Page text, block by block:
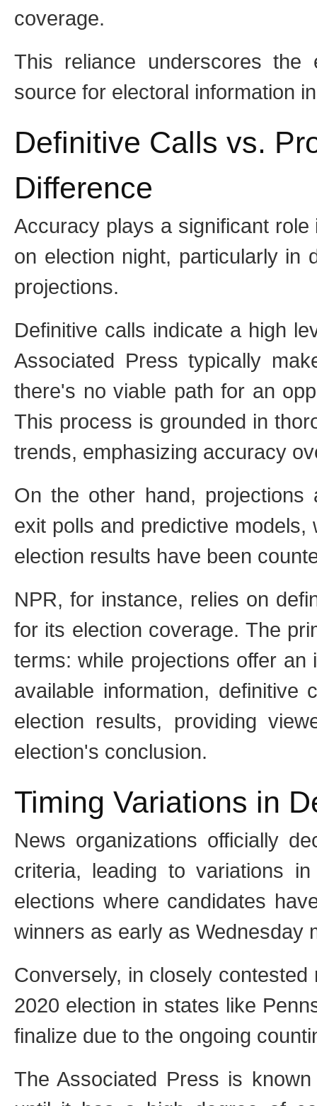
coverage.
This reliance underscores
source for electoral information
Definitive Calls vs.
Difference
Accuracy plays a significant
on election night, particularly in
projections.
Definitive calls indicate a high
Associated Press typically
there's no viable path for an
This process is grounded in
trends, emphasizing accuracy
On the other hand, projections
exit polls and predictive
election results have been
NPR, for instance, relies on
for its election coverage. The
terms: while projections offer
available information,
election results, providing
election's conclusion.
Timing Variations in
News organizations officially
criteria, leading to variations
elections where candidates
winners as early as Wednesday
Conversely, in closely
2020 election in states like
finalize due to the ongoing
The Associated Press is